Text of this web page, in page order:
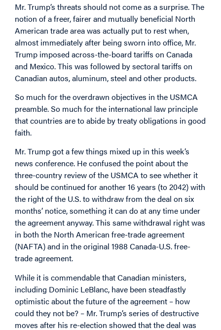
Mr. Trump’s threats should not come as a surprise. The
notion of a freer, fairer and mutually beneficial North
American trade area was actually put to rest when,
almost immediately after being sworn into office, Mr.
Trump imposed across-the-board tariffs on Canada
and Mexico. This was followed by sectoral tariffs on
Canadian autos, aluminum, steel and other products.
So much for the overdrawn objectives in the USMCA
preamble. So much for the international law principle
that countries are to abide by treaty obligations in good
faith.
Mr. Trump got a few things mixed up in this week’s
news conference. He confused the point about the
three-country review of the USMCA to see whether it
should be continued for another 16 years (to 2042) with
the right of the U.S. to withdraw from the deal on six
months’ notice, something it can do at any time under
the agreement anyway. This same withdrawal right was
in both the North American free-trade agreement
(NAFTA) and in the original 1988 Canada-U.S. free-
trade agreement.
While it is commendable that Canadian ministers,
including Dominic LeBlanc, have been steadfastly
optimistic about the future of the agreement – how
could they not be? – Mr. Trump’s series of destructive
moves after his re-election showed that the deal was